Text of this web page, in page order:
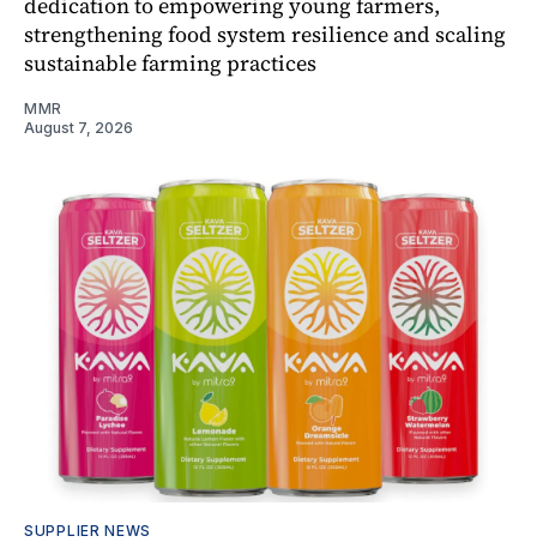
strengthening food system resilience and scaling
sustainable farming practices
MMR
August 7, 2026
SUPPLIER NEWS